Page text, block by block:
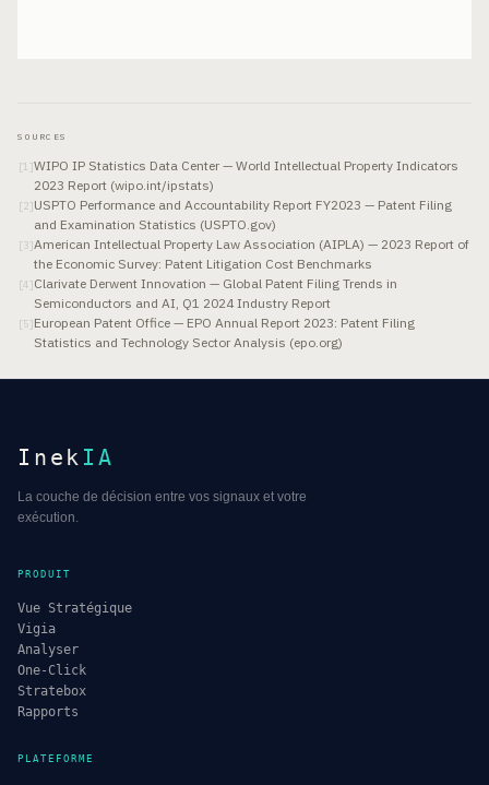
SOURCES
[1 ]WIPO IP Statistics Data Center — World Intellectual Property Indicators
2023 Report (wipo.int/ipstats)
[2]USPTO Performance and Accountability Report FY2023 — Patent Filing
and Examination Statistics (USPTO.gov)
[ 3]American Intellectual Property Law Association (AIPLA) — 2023 Report of
the Economic Survey: Patent Litigation Cost Benchmarks
[4 ]Clarivate Derwent Innovation — Global Patent Filing Trends in
Semiconductors and AI, Q1 2024 Industry Report
[5]European Patent Office — EPO Annual Report 2023: Patent Filing
Statistics and Technology Sector Analysis (epo.org)
Inek IA
La couche de décision entre vos signaux et votre
exécution.
PRODUIT
Vue Stratégique
Vigia
Analyser
One-Click
Stratebox
Rapports
PLATEFORME